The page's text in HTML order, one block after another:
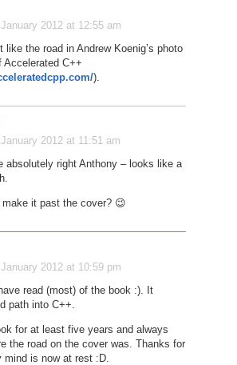
2012 at 12:55 am
like the road in Andrew Koenig’s photo
Accelerated C++
).
2012 at 11:51 am
absolutely right Anthony – looks like a
make it past the cover? 😉
2012 at 10:59 pm
read (most) of the book :). It
path into C++.
for at least five years and always
the road on the cover was. Thanks for
is now at rest :D.